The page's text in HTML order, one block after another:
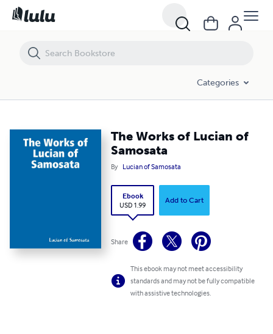
Categories
The Works of Lucian of
Samosata
By Lucian of Samosata
Ebook
USD 1.99
Add to Cart
Share
This ebook may not meet accessibility
standards and may not be fully compatible
with assistive technologies.
The Works of Lucian of Samosata